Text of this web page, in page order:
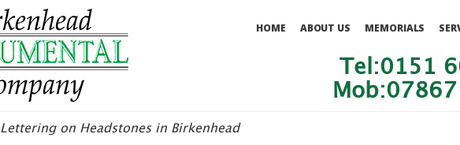
HOME ABOUT US MEMORIALS
Tel:0151
Lettering on Headstones in Birkenhead